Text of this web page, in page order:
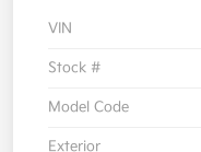
VIN
Stock #
Model Code
Exterior